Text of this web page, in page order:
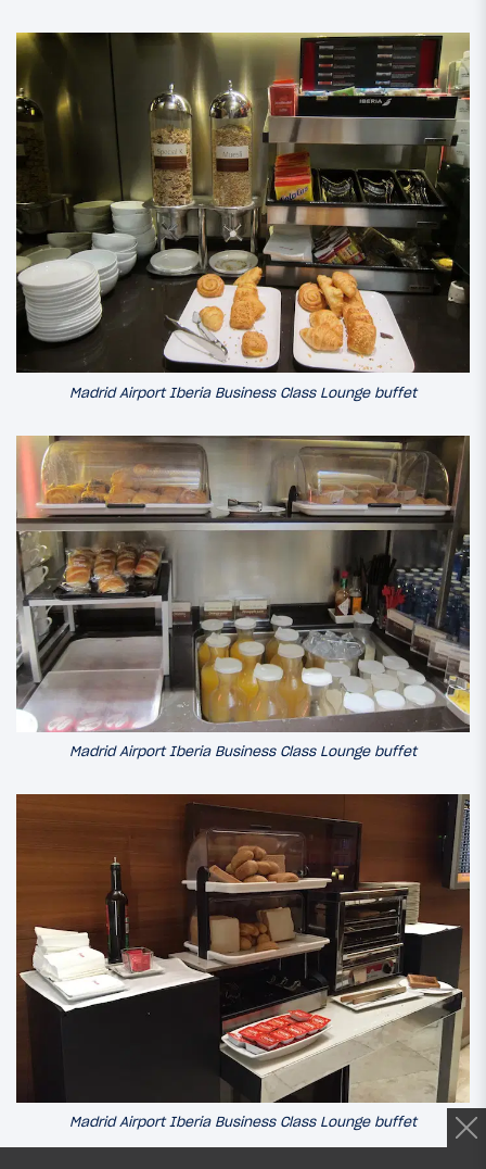
Madrid Airport Iberia Business Class Lounge buffet
Madrid Airport Iberia Business Class Lounge buffet
Madrid Airport Iberia Business Class Lounge buffet